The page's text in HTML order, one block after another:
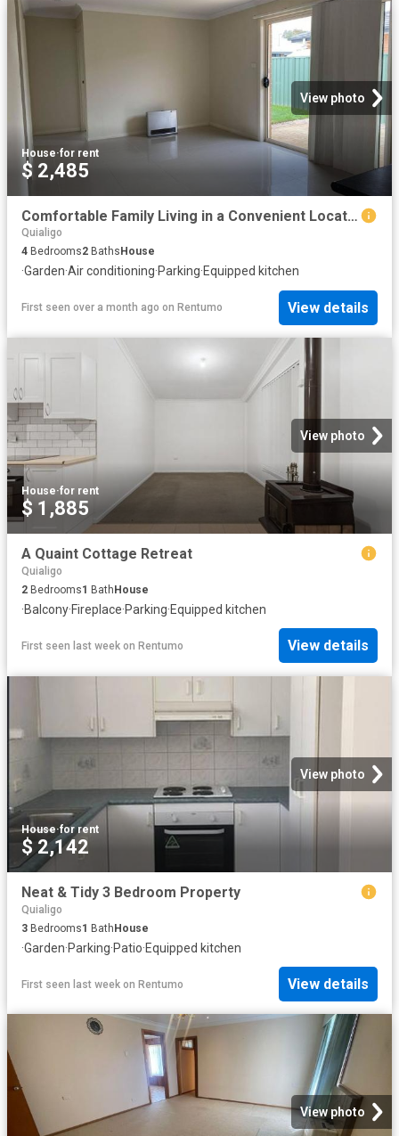
View photo
House·for rent
$ 2,485
Comfortable Family Living in a Convenient Location
Quialigo
4 Bedrooms2 Baths House
·Garden·Air conditioning·Parking·Equipped kitchen
First seen over a month ago on Rentumo View details
View photo
House·for rent
$ 1,885
A Quaint Cottage Retreat
Quialigo
2 Bedrooms1 Bath House
·Balcony·Fireplace·Parking·Equipped kitchen
First seen last week on Rentumo View details
View photo
House·for rent
$ 2,142
Neat & Tidy 3 Bedroom Property
Quialigo
3 Bedrooms1 BathHouse
·Garden·Parking·Patio·Equipped kitchen
First seen last week on Rentumo View details
View photo